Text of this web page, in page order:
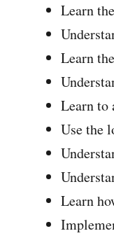
Learn
Learn
Learn to
Use the
Learn